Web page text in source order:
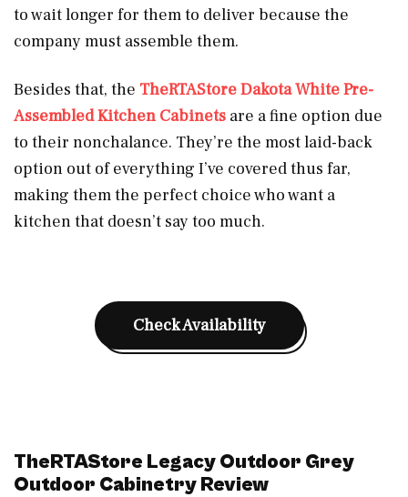
to wait longer for them to deliver because the
company must assemble them.
Besides that, the TheRTAStore Dakota White Pre-
Assembled Kitchen Cabinets are a fine option due
to their nonchalance. They’re the most laid-back
option out of everything I’ve covered thus far,
making them the perfect choice who want a
kitchen that doesn’t say too much.
Check Availability
TheRTAStore Legacy Outdoor Grey
Outdoor Cabinetry Review